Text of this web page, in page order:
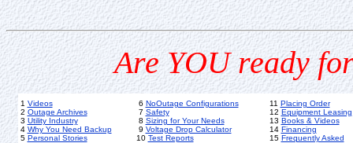
Are YOU ready
1 Videos
2 Outage Archives
3 Utility Industry
4 Why You Need Backup
5 Personal Stories
6 NoOutage Configurations
7 Safety
8 Sizing for Your Needs
9 Voltage Drop Calculator
10 Test Reports
11 Placing Order
12 Equipment Leasing
13 Books & Videos
14 Financing
15 Frequently Asked